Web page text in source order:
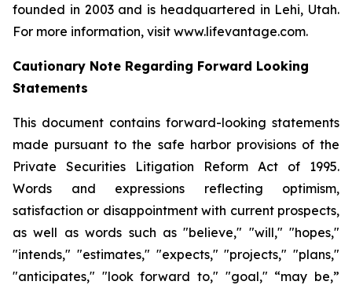
founded in 2003 and is headquartered in Lehi, Utah.
For more information, visit www.lifevantage.com.
Cautionary Note Regarding Forward Looking
Statements
This document contains forward-looking statements
made pursuant to the safe harbor provisions of the
Private Securities Litigation Reform Act of 1995.
Words and expressions reflecting optimism,
satisfaction or disappointment with current prospects,
as well as words such as "believe," "will," "hopes,"
"intends," "estimates," "expects," "projects," "plans,"
"anticipates," "look forward to," "goal," “may be,”